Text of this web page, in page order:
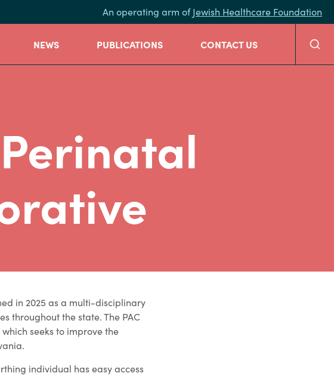
An operating arm ofJewish Healthcare Foundation
NEWS PUBLICATIONS CONTACT US
in 2025 as a multi-disciplinary
throughout the state. The PAC
seeks to improve the
individual has easy access